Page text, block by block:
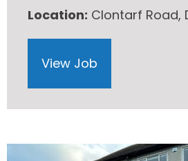
Location: Clontarf Road,
View Job